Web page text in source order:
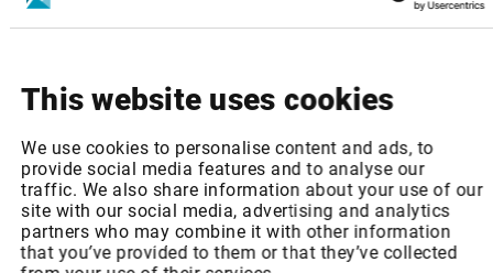
This website uses cookies
We use cookies to personalise content and ads, to
provide social media features and to analyse our
traffic. We also share information about your use of our
site with our social media, advertising and analytics
partners who may combine it with other information
that you’ve provided to them or that they’ve collected
SE: UK Stocks, Warrants & SP - Level ...
Turquoise - Exchange fee changes
EFFECTIVE DATE: 01 JANUARY 2024 Package ID:
TQSL2Package Name: Turquoise: Equities - Level 2